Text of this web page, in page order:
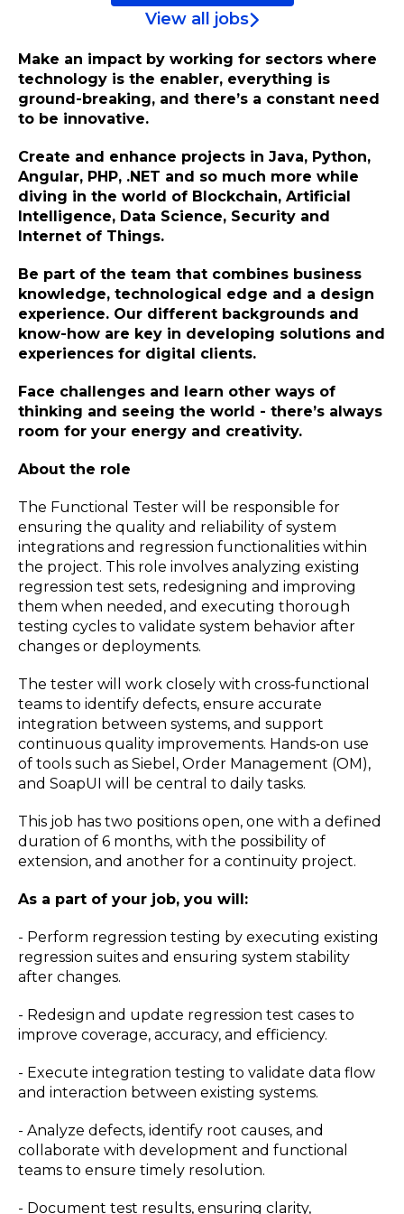
View all jobs
Make an impact by working for sectors where
technology is the enabler, everything is
ground-breaking, and there’s a constant need
to be innovative.
Create and enhance projects in Java, Python,
Angular, PHP, .NET and so much more while
diving in the world of Blockchain, Artificial
Intelligence, Data Science, Security and
Internet of Things.
Be part of the team that combines business
knowledge, technological edge and a design
experience. Our different backgrounds and
know-how are key in developing solutions and
experiences for digital clients.
Face challenges and learn other ways of
thinking and seeing the world - there’s always
room for your energy and creativity.
About the role
The Functional Tester will be responsible for
ensuring the quality and reliability of system
integrations and regression functionalities within
the project. This role involves analyzing existing
regression test sets, redesigning and improving
them when needed, and executing thorough
testing cycles to validate system behavior after
changes or deployments.
The tester will work closely with cross‑functional
teams to identify defects, ensure accurate
integration between systems, and support
continuous quality improvements. Hands‑on use
of tools such as Siebel, Order Management (OM),
and SoapUI will be central to daily tasks.
This job has two positions open, one with a defined
duration of 6 months, with the possibility of
extension, and another for a continuity project.
As a part of your job, you will:
- Perform regression testing by executing existing
regression suites and ensuring system stability
after changes.
- Redesign and update regression test cases to
improve coverage, accuracy, and efficiency.
- Execute integration testing to validate data flow
and interaction between existing systems.
- Analyze defects, identify root causes, and
collaborate with development and functional
teams to ensure timely resolution.
- Document test results, ensuring clarity,